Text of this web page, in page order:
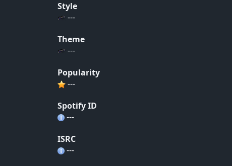
Style
---
Theme
---
Popularity
---
Spotify ID
---
ISRC
---